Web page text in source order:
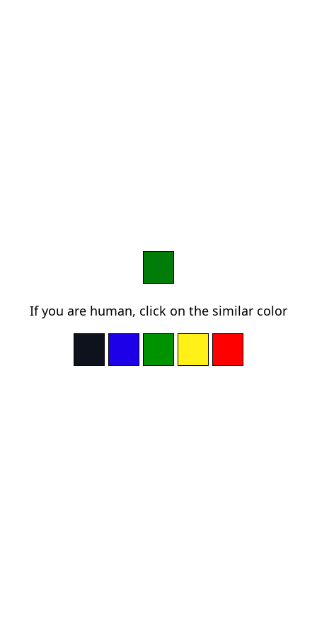
If you are human, click on the similar color